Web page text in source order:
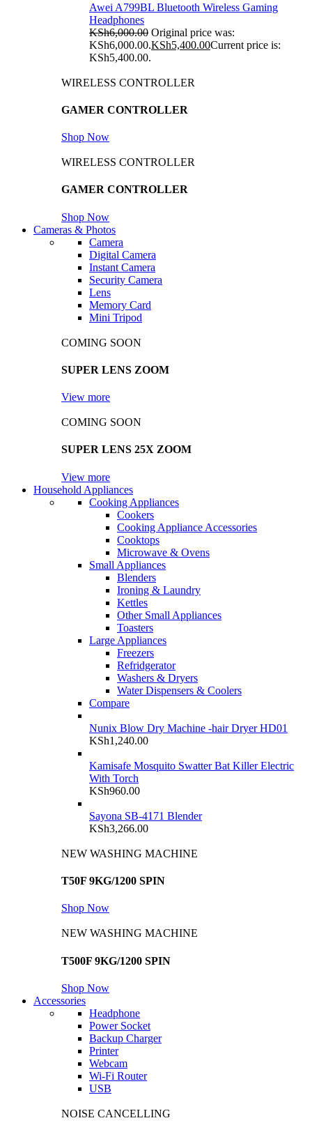
Awei A799BL Bluetooth Wireless Gaming
Headphones
KSh6,000.00 Original price was:
KSh6,000.00.KSh5,400.00Current price is:
KSh5,400.00.
WIRELESS CONTROLLER
GAMER CONTROLLER
Shop Now
WIRELESS CONTROLLER
GAMER CONTROLLER
Shop Now
Cameras & Photos
Camera
Digital Camera
Instant Camera
Security Camera
Lens
Memory Card
Mini Tripod
COMING SOON
SUPER LENS ZOOM
View more
COMING SOON
SUPER LENS 25X ZOOM
View more
Household Appliances
Cooking Appliances
Cookers
Cooking Appliance Accessories
Cooktops
Microwave & Ovens
Small Appliances
Blenders
Ironing & Laundry
Kettles
Other Small Appliances
Toasters
Large Appliances
Freezers
Refridgerator
Washers & Dryers
Water Dispensers & Coolers
Compare
Nunix Blow Dry Machine -hair Dryer HD01
KSh1,240.00
Kamisafe Mosquito Swatter Bat Killer Electric
With Torch
KSh960.00
Sayona SB-4171 Blender
KSh3,266.00
NEW WASHING MACHINE
T50F 9KG/1200 SPIN
Shop Now
NEW WASHING MACHINE
T500F 9KG/1200 SPIN
Shop Now
Accessories
Headphone
Power Socket
Backup Charger
Printer
Webcam
Wi-Fi Router
USB
NOISE CANCELLING